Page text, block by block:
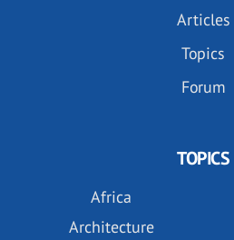
Articles
Topics
Forum
TOPICS
Africa
Architecture